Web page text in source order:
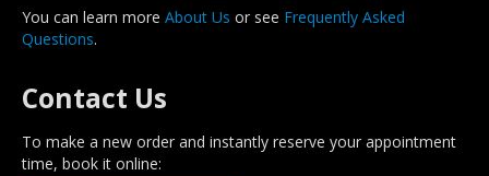
You can learn more About Us or see Frequently Asked
Questions.
Contact Us
To make a new order and instantly reserve your appointment
time, book it online: